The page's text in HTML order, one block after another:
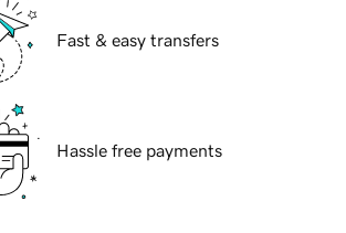
Fast & easy transfers
Hassle free payments